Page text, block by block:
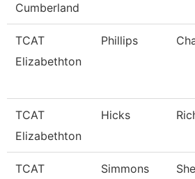
Cumberland
TCAT
Elizabethton
Phillips
TCAT
Elizabethton
Hicks
TCAT
Simmons